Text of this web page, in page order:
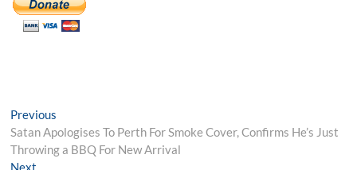
Post
navigation
Previous
post:
Satan Apologises To Perth For Smoke Cover, Confirms He’s Just
Throwing a BBQ For New Arrival
Next